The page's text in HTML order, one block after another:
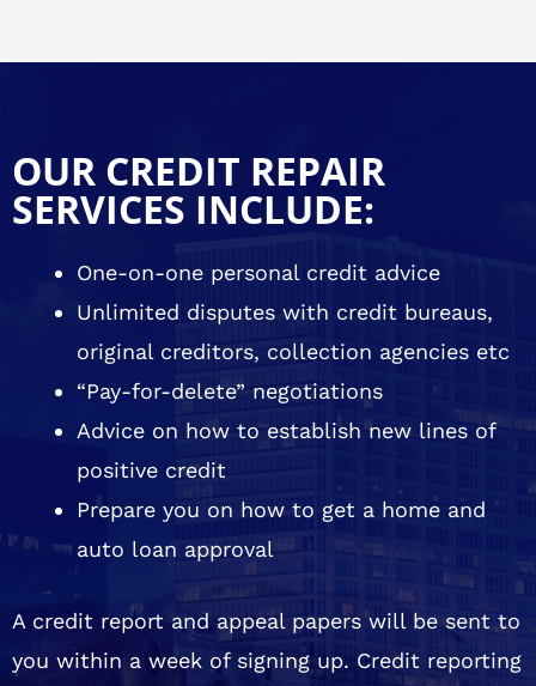
OUR CREDIT REPAIR
SERVICES INCLUDE:
One-on-one personal credit advice
Unlimited disputes with credit bureaus,
original creditors, collection agencies etc
“Pay-for-delete” negotiations
Advice on how to establish new lines of
positive credit
Prepare you on how to get a home and
auto loan approval
A credit report and appeal papers will be sent to
you within a week of signing up. Credit reporting